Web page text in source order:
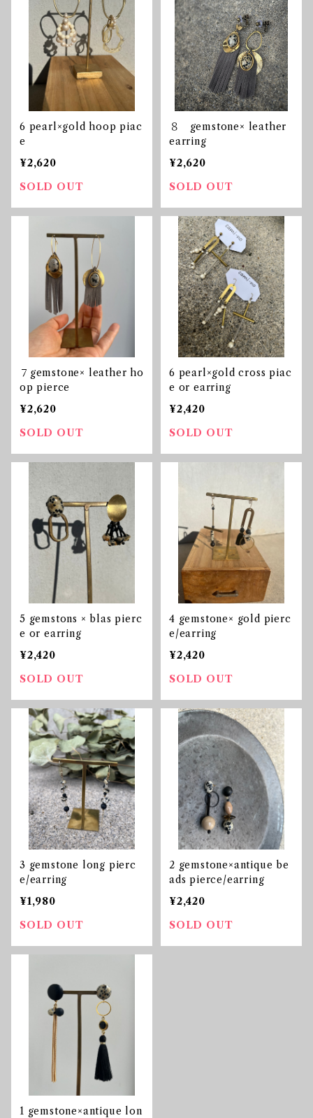
6 pearl×gold hoop piac
e
¥2,620
SOLD OUT
８ gemstone× leather
earring
¥2,620
SOLD OUT
７gemstone× leather ho
op pierce
¥2,620
SOLD OUT
6 pearl×gold cross piac
e or earring
¥2,420
SOLD OUT
5 gemstons × blas pierc
e or earring
¥2,420
SOLD OUT
4 gemstone× gold pierc
e/earring
¥2,420
SOLD OUT
3 gemstone long pierc
e/earring
¥1,980
SOLD OUT
2 gemstone×antique be
ads pierce/earring
¥2,420
SOLD OUT
1 gemstone×antique lon